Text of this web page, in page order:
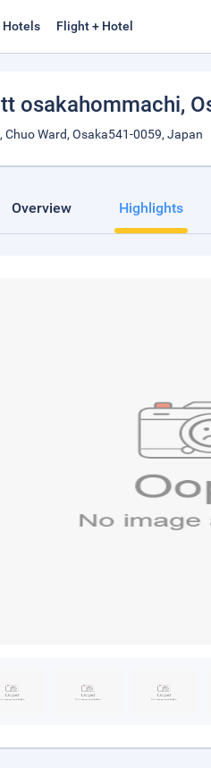
Hotels Flight + Hotel
osakahommachi,
Chuo Ward, Osaka541-0059, Japan
Overview Highlights